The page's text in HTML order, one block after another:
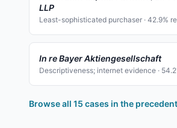
LLP
Least-sophisticated purchaser · 42.9%
In re Bayer Aktiengesellschaft
Descriptiveness; internet evidence · 54.2
Browse all 15 cases in the